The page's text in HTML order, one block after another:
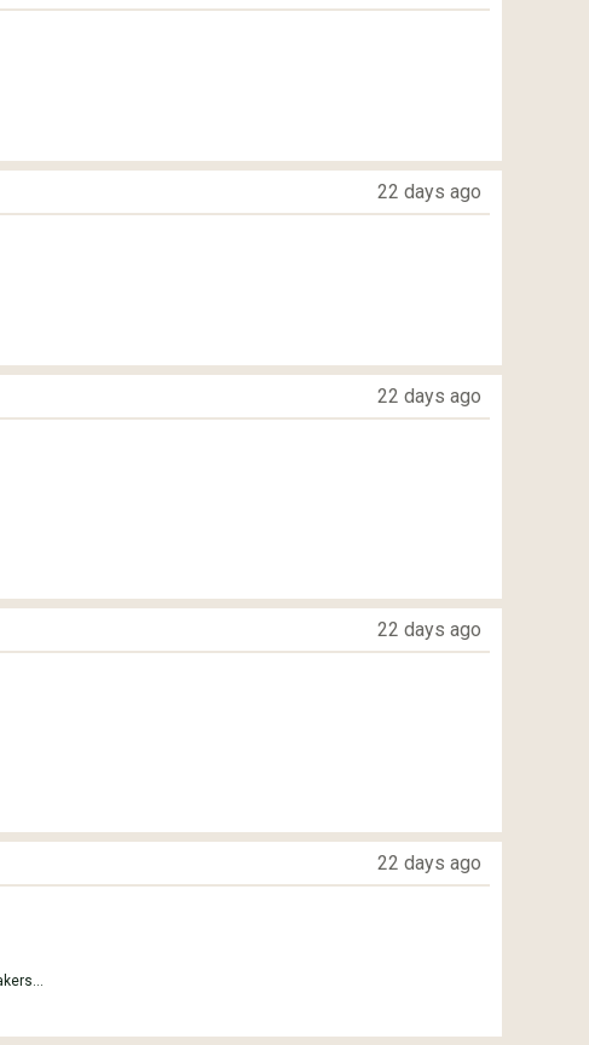
22 days ago
22 days ago
22 days ago
22 days ago